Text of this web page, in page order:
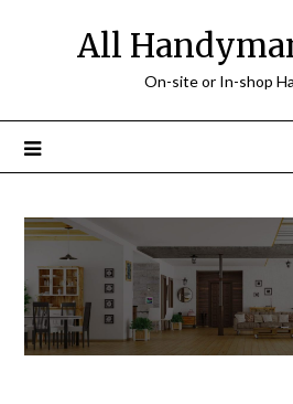
All
On-site or In-shop